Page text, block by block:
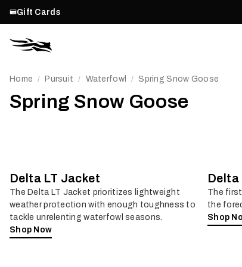
Gift Cards
Home / Pursuit / Waterfowl / Spring Snow Goose
Spring Snow Goose
Delta LT Jacket
The Delta LT Jacket prioritizes lightweight
weather protection with enough toughness to
tackle unrelenting waterfowl seasons.
Shop Now
Delta
The first
the
Shop